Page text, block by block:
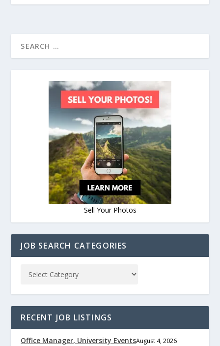
Sell Your Photos
JOB SEARCH CATEGORIES
RECENT JOB LISTINGS
Office Manager, University EventsAugust 4, 2026